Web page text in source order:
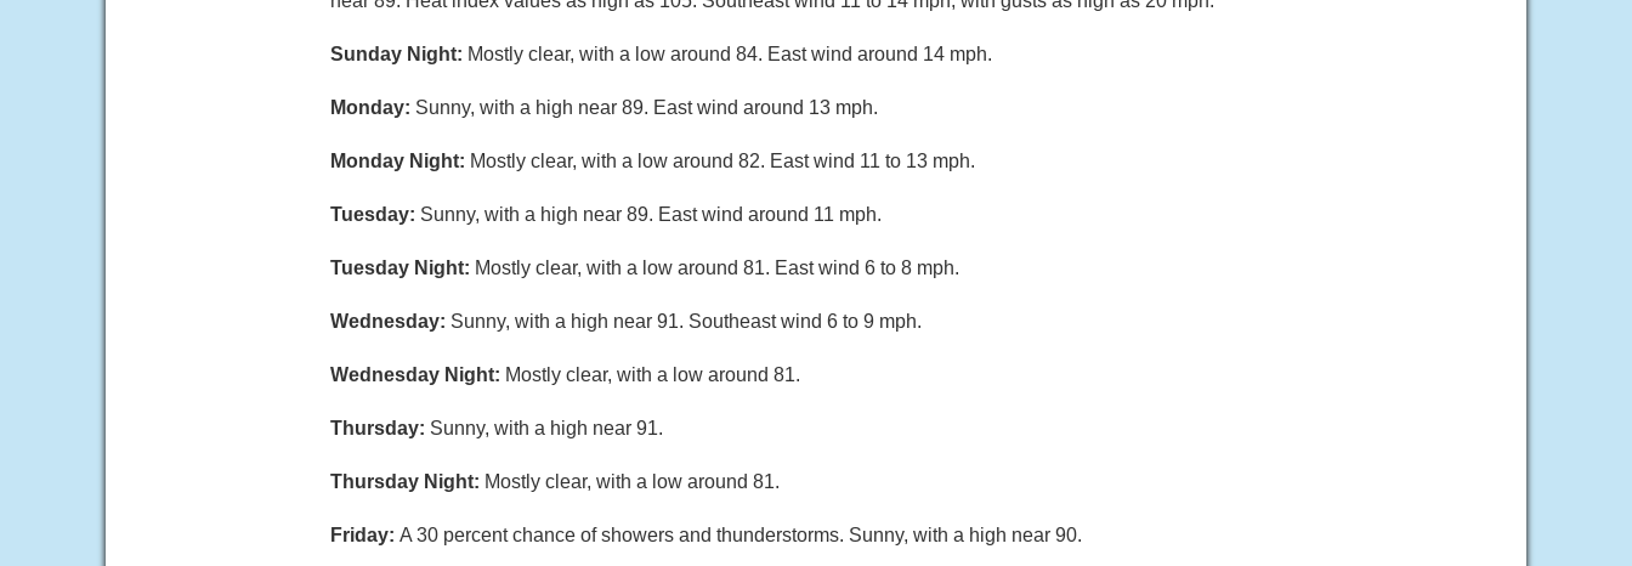
Sunday Night: Mostly clear, with a low around 84. East wind around 14 mph.
Monday: Sunny, with a high near 89. East wind around 13 mph.
Monday Night: Mostly clear, with a low around 82. East wind 11 to 13 mph.
Tuesday: Sunny, with a high near 89. East wind around 11 mph.
Tuesday Night: Mostly clear, with a low around 81. East wind 6 to 8 mph.
Wednesday: Sunny, with a high near 91. Southeast wind 6 to 9 mph.
Wednesday Night: Mostly clear, with a low around 81.
Thursday: Sunny, with a high near 91.
Thursday Night: Mostly clear, with a low around 81.
Friday: A 30 percent chance of showers and thunderstorms. Sunny, with a high near 90.